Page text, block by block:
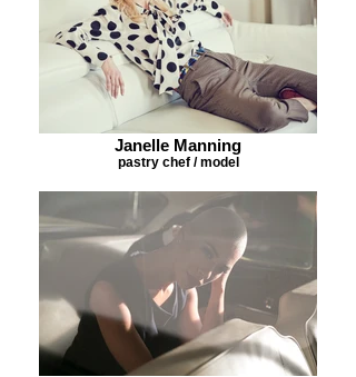
Janelle Manning
pastry chef / model